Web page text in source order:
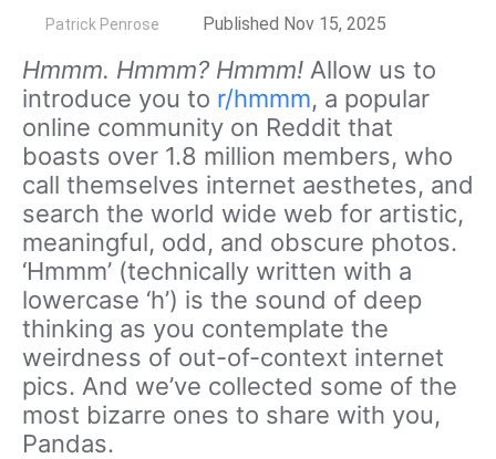
Patrick Penrose Published Nov 15, 2025
Hmmm. Hmmm? Hmmm! Allow us to
introduce you to r/hmmm, a popular
online community on Reddit that
boasts over 1.8 million members, who
call themselves internet aesthetes, and
search the world wide web for artistic,
meaningful, odd, and obscure photos.
‘Hmmm’ (technically written with a
lowercase ‘h’) is the sound of deep
thinking as you contemplate the
weirdness of out-of-context internet
pics. And we’ve collected some of the
most bizarre ones to share with you,
Pandas.